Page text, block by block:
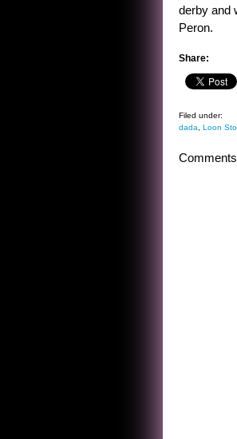
derby and
Peron.
Share:
Filed under:
dada
Loon